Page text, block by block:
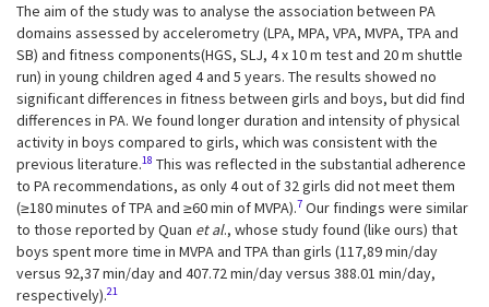
The aim of the study was to analyse the association between PA
domains assessed by accelerometry (LPA, MPA, VPA, MVPA, TPA and
SB) and fitness components(HGS, SLJ, 4 x 10 m test and 20 m shuttle
run) in young children aged 4 and 5 years. The results showed no
significant differences in fitness between girls and boys, but did find
differences in PA. We found longer duration and intensity of physical
activity in boys compared to girls, which was consistent with the
previous literature.18 This was reflected in the substantial adherence
to PA recommendations, as only 4 out of 32 girls did not meet them
(≥180 minutes of TPA and ≥60 min of MVPA).7 Our findings were similar
to those reported by Quan et al., whose study found (like ours) that
boys spent more time in MVPA and TPA than girls (117,89 min/day
versus 92,37 min/day and 407.72 min/day versus 388.01 min/day,
respectively).21